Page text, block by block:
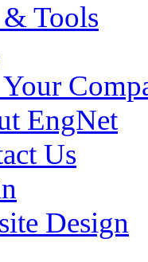
Tools
EngNet
Us
Design